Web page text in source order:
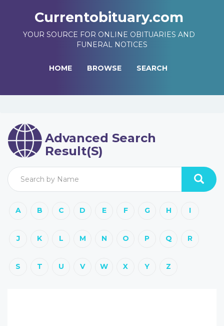
Currentobituary.com
YOUR SOURCE FOR ONLINE OBITUARIES AND
FUNERAL NOTICES
HOME BROWSE SEARCH
Advanced Search
Result(s)
A B C D E F G H I
J K L M N O P Q R
S T U V W X Y Z